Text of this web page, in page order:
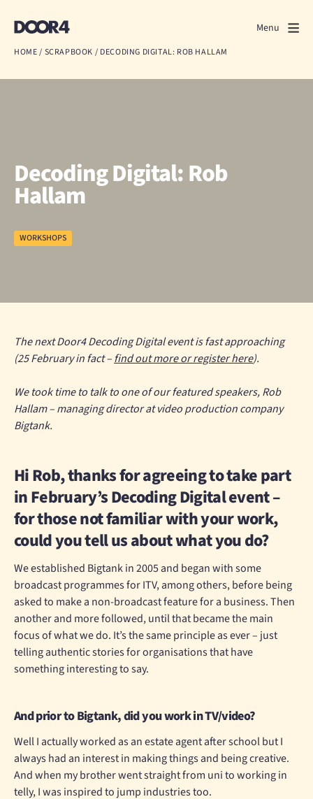
Close
Events
Contact us
Discuss a project
Menu
HOME/ SCRAPBOOK / DECODING DIGITAL: ROB HALLAM
Decoding Digital: Rob
Hallam
WORKSHOPS
The next Door4 Decoding Digital event is fast approaching
(25 February in fact –find out more or register here).
We took time to talk to one of our featured speakers, Rob
Hallam – managing director at video production company
Bigtank.
Hi Rob, thanks for agreeing to take part
in February’s Decoding Digital event –
for those not familiar with your work,
could you tell us about what you do?
We established Bigtank in 2005 and began with some
broadcast programmes for ITV, among others, before being
asked to make a non-broadcast feature for a business. Then
another and more followed, until that became the main
focus of what we do. It’s the same principle as ever – just
telling authentic stories for organisations that have
something interesting to say.
And prior to Bigtank, did you work in TV/video?
Well I actually worked as an estate agent after school but I
always had an interest in making things and being creative.
And when my brother went straight from uni to working in
telly, I was inspired to jump industries too.